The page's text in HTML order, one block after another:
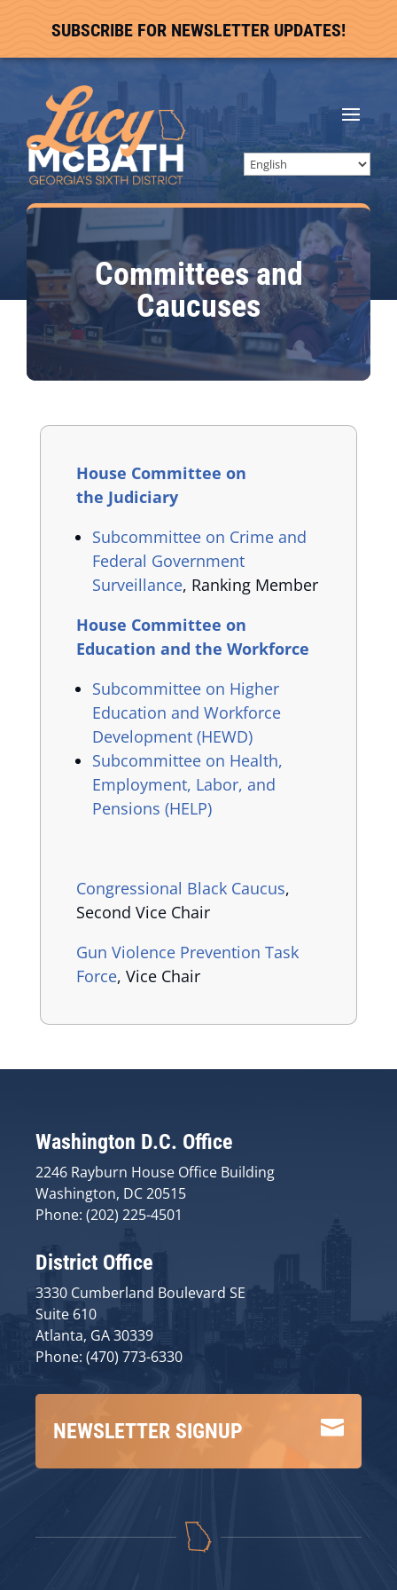
SUBSCRIBE FOR NEWSLETTER UPDATES!
Committees and
Caucuses
House Committee on
the Judiciary
Subcommittee on Crime and
Federal Government
Surveillance, Ranking Member
House Committee on
Education and the Workforce
Subcommittee on Higher
Education and Workforce
Development (HEWD)
Subcommittee on Health,
Employment, Labor, and
Pensions (HELP)
Congressional Black Caucus,
Second Vice Chair
Gun Violence Prevention Task
Force, Vice Chair
Washington D.C. Office
2246 Rayburn House Office Building
Washington, DC 20515
Phone: (202) 225-4501
District Office
3330 Cumberland Boulevard SE
Suite 610
Atlanta, GA 30339
Phone: (470) 773-6330

NEWSLETTER SIGNUP